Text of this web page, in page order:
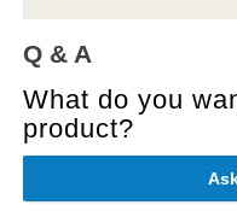
Q & A
What do you
product?